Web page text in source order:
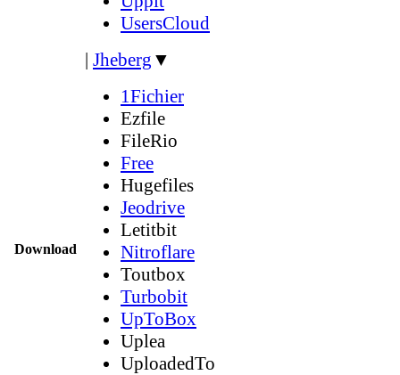
Download
UsersCloud
| Jheberg ▼
1Fichier
Ezfile
FileRio
Free
Hugefiles
Jeodrive
Letitbit
Nitroflare
Toutbox
Turbobit
UpToBox
Uplea
UploadedTo